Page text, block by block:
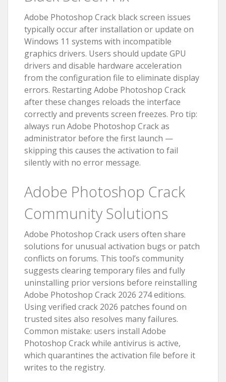
Adobe Photoshop Crack black screen issues
typically occur after installation or update on
Windows 11 systems with incompatible
graphics drivers. Users should update GPU
drivers and disable hardware acceleration
from the configuration file to eliminate display
errors. Restarting Adobe Photoshop Crack
after these changes reloads the interface
correctly and prevents screen freezes. Pro tip:
always run Adobe Photoshop Crack as
administrator before the first launch —
skipping this causes the activation to fail
silently with no error message.
Adobe Photoshop Crack
Community Solutions
Adobe Photoshop Crack users often share
solutions for unusual activation bugs or patch
conflicts on forums. This tool’s community
suggests clearing temporary files and fully
uninstalling prior versions before reinstalling
Adobe Photoshop Crack 2026 274 editions.
Using verified crack 2026 patches found on
trusted sites also resolves many failures.
Common mistake: users install Adobe
Photoshop Crack while antivirus is active,
which quarantines the activation file before it
writes to the registry.